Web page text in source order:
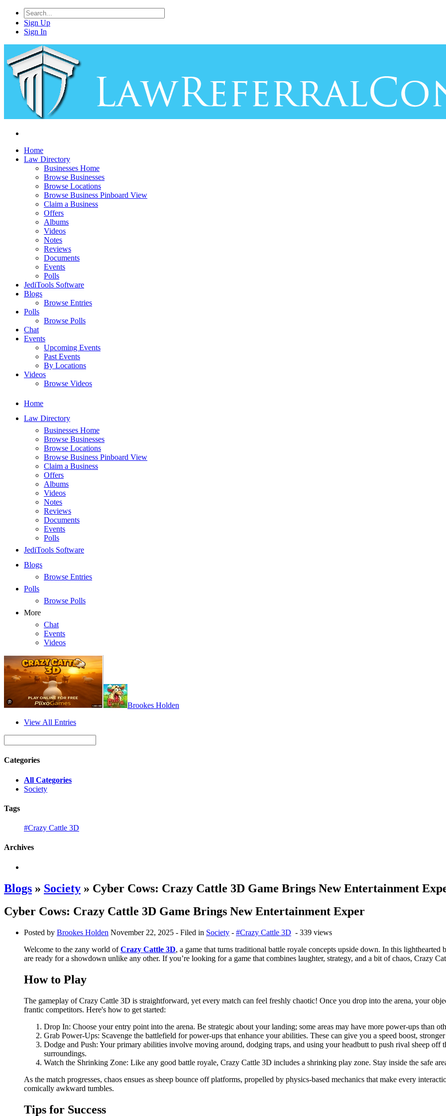
Sign Up
Sign In
Home
Law Directory
Businesses Home
Browse Businesses
Browse Locations
Browse Business Pinboard View
Claim a Business
Offers
Albums
Videos
Notes
Reviews
Documents
Events
Polls
JediTools Software
Blogs
Browse Entries
Polls
Browse Polls
Chat
Events
Upcoming Events
Past Events
By Locations
Videos
Browse Videos
Home
Law Directory
Businesses Home
Browse Businesses
Browse Locations
Browse Business Pinboard View
Claim a Business
Offers
Albums
Videos
Notes
Reviews
Documents
Events
Polls
JediTools Software
Blogs
Browse Entries
Polls
Browse Polls
More
Chat
Events
Videos
Brookes Holden
View All Entries
Categories
All Categories
Society
Tags
#Crazy Cattle 3D
Archives
Blogs » Society » Cyber Cows: Crazy Cattle 3D Game Brings New Entertainment
Cyber Cows: Crazy Cattle 3D Game Brings New Entertainment Exper
Posted by Brookes Holden November 22, 2025 - Filed in Society - #Crazy Cattle 3D - 339 views
Welcome to the zany world ofCrazy Cattle 3D, a game that turns traditional battle royale concepts upside down. In this
are ready for a showdown unlike any other. If you’re looking for a game that combines laughter, strategy, and a bit of chaos, Crazy
How to Play
The gameplay of Crazy Cattle 3D is straightforward, yet every match can feel freshly chaotic! Once you drop into the arena, your
frantic competitors. Here's how to get started:
Drop In: Choose your entry point into the arena. Be strategic about your landing; some areas may have more power-ups than
Grab Power-Ups: Scavenge the battlefield for power-ups that enhance your abilities. These can give you a speed boost,
Dodge and Push: Your primary abilities involve moving around, dodging traps, and using your headbutt to push rival sheep
surroundings.
Watch the Shrinking Zone: Like any good battle royale, Crazy Cattle 3D includes a shrinking play zone. Stay inside the safe
As the match progresses, chaos ensues as sheep bounce off platforms, propelled by physics-based mechanics that make every
comically awkward tumbles.
Tips for Success